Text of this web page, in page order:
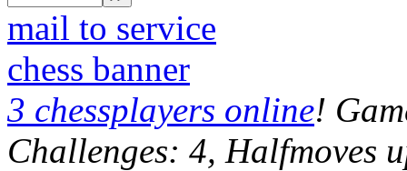
mail to service
chess banner
3 chessplayers online!
Challenges: 4, Halfmoves